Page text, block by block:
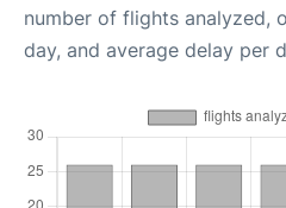
number of flights analyzed,
day, and average delay per